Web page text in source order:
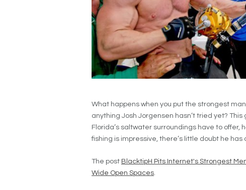
What happens when you put the strongest
anything Josh Jorgensen hasn’t tried yet?
Florida’s saltwater surroundings have to offer,
fishing is impressive, there’s little doubt he has
The post BlacktipH Pits Internet's Strongest
Wide Open Spaces.